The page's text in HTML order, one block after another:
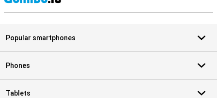
Popular smartphones
Phones
Tablets